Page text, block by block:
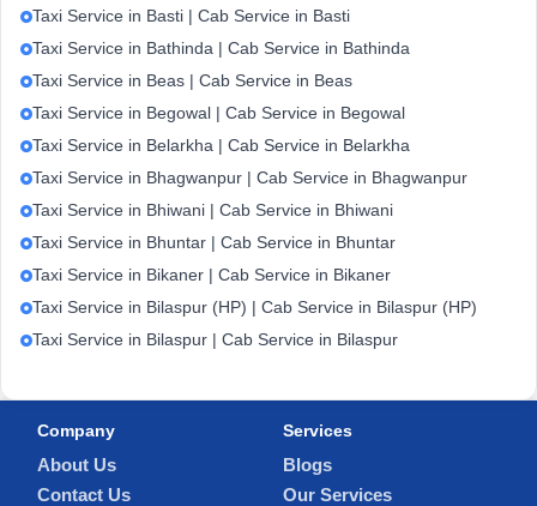
Taxi Service in Basti | Cab Service in Basti
Taxi Service in Bathinda | Cab Service in Bathinda
Taxi Service in Beas | Cab Service in Beas
Taxi Service in Begowal | Cab Service in Begowal
Taxi Service in Belarkha | Cab Service in Belarkha
Taxi Service in Bhagwanpur | Cab Service in Bhagwanpur
Taxi Service in Bhiwani | Cab Service in Bhiwani
Taxi Service in Bhuntar | Cab Service in Bhuntar
Taxi Service in Bikaner | Cab Service in Bikaner
Taxi Service in Bilaspur (HP) | Cab Service in Bilaspur (HP)
Taxi Service in Bilaspur | Cab Service in Bilaspur
Company
About Us
Contact Us
Services
Blogs
Our Services